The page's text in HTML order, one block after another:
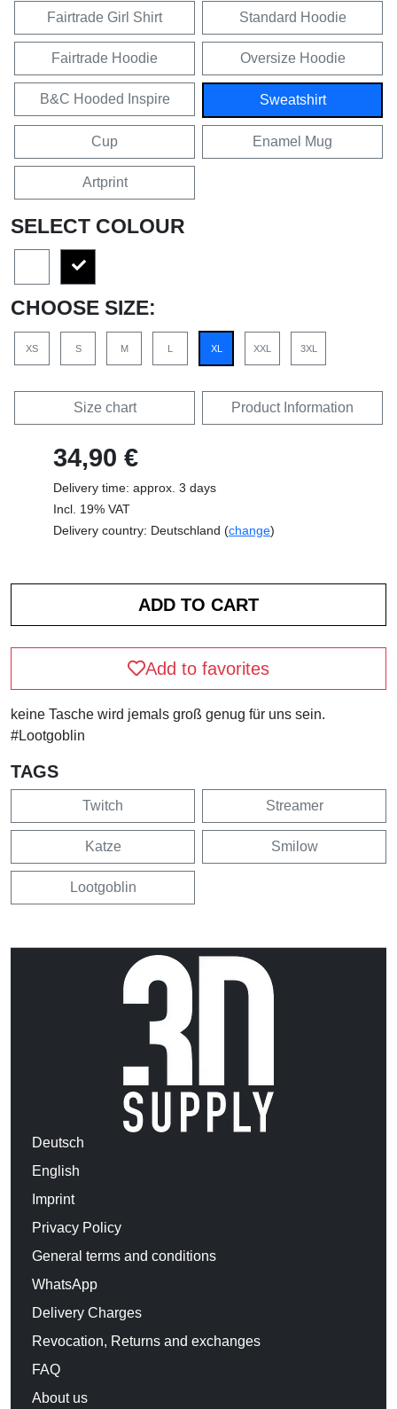
Fairtrade Girl Shirt Standard Hoodie
Fairtrade Hoodie Oversize Hoodie
B&C Hooded Inspire Sweatshirt
Cup Enamel Mug
Artprint
SELECT COLOUR
CHOOSE SIZE:
XS S M L XL XXL 3XL
Size chart Product Information
34,90 €
Delivery time: approx. 3 days
Incl. 19% VAT
Delivery country: Deutschland (change)
Add to favorites
keine Tasche wird jemals groß genug für uns sein.
#Lootgoblin
TAGS
Twitch Streamer
Katze Smilow
Lootgoblin
Deutsch
English
Imprint
Privacy Policy
General terms and conditions
WhatsApp
Delivery Charges
Revocation, Returns and exchanges
FAQ
About us